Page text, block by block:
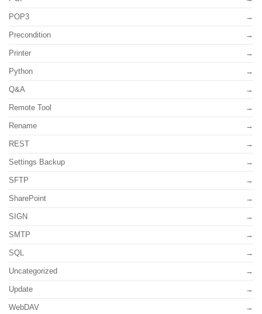
POP3
Precondition
Printer
Python
Q&A
Remote Tool
Rename
REST
Settings Backup
SFTP
SharePoint
SIGN
SMTP
SQL
Uncategorized
Update
WebDAV